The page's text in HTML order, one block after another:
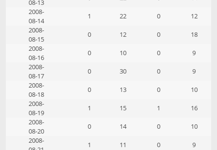
08-13
2008-
08-14
1 22 0
12
2008-
08-15
0 12 0
18
2008-
08-16
0 10 0
9
2008-
08-17
0 30 0
9
2008-
08-18
0 13 0
10
2008-
08-19
1 15 1
16
2008-
08-20
0 14 0
10
2008-
1 11 0
9